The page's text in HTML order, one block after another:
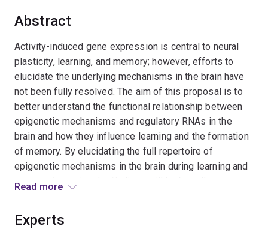
Abstract
Activity-induced gene expression is central to neural
plasticity, learning, and memory; however, efforts to
elucidate the underlying mechanisms in the brain have
not been fully resolved. The aim of this proposal is to
better understand the functional relationship between
epigenetic mechanisms and regulatory RNAs in the
brain and how they influence learning and the formation
of memory. By elucidating the full repertoire of
epigenetic mechanisms in the brain during learning and
memory formation the findings will be broadly
Read more
Experts